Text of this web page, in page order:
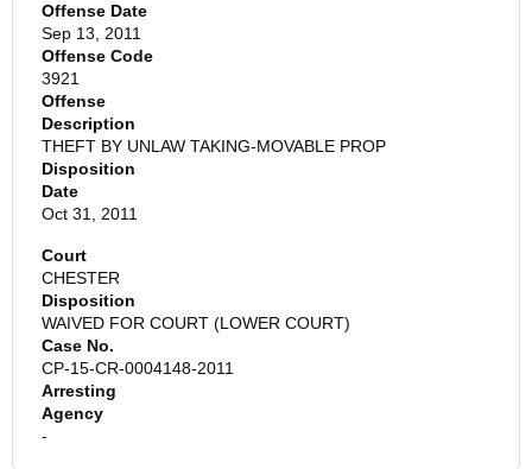
Offense Date
Sep 13, 2011
Offense Code
3921
Offense
Description
THEFT BY UNLAW TAKING-MOVABLE PROP
Disposition
Date
Oct 31, 2011
Court
CHESTER
Disposition
WAIVED FOR COURT (LOWER COURT)
Case No.
CP-15-CR-0004148-2011
Arresting
Agency
-